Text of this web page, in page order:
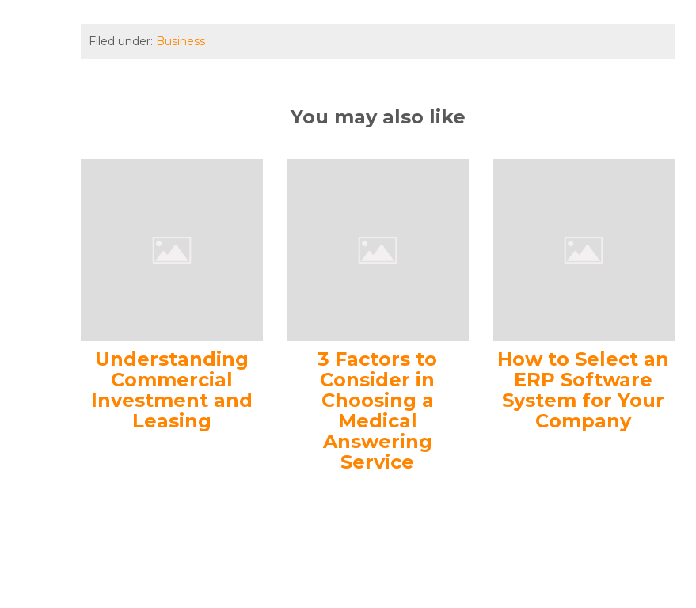
Filed under: Business
You may also like
Understanding
Commercial
Investment and
Leasing
3 Factors to
Consider in
Choosing a
Medical
Answering
Service
How to Select an
ERP Software
System for Your
Company